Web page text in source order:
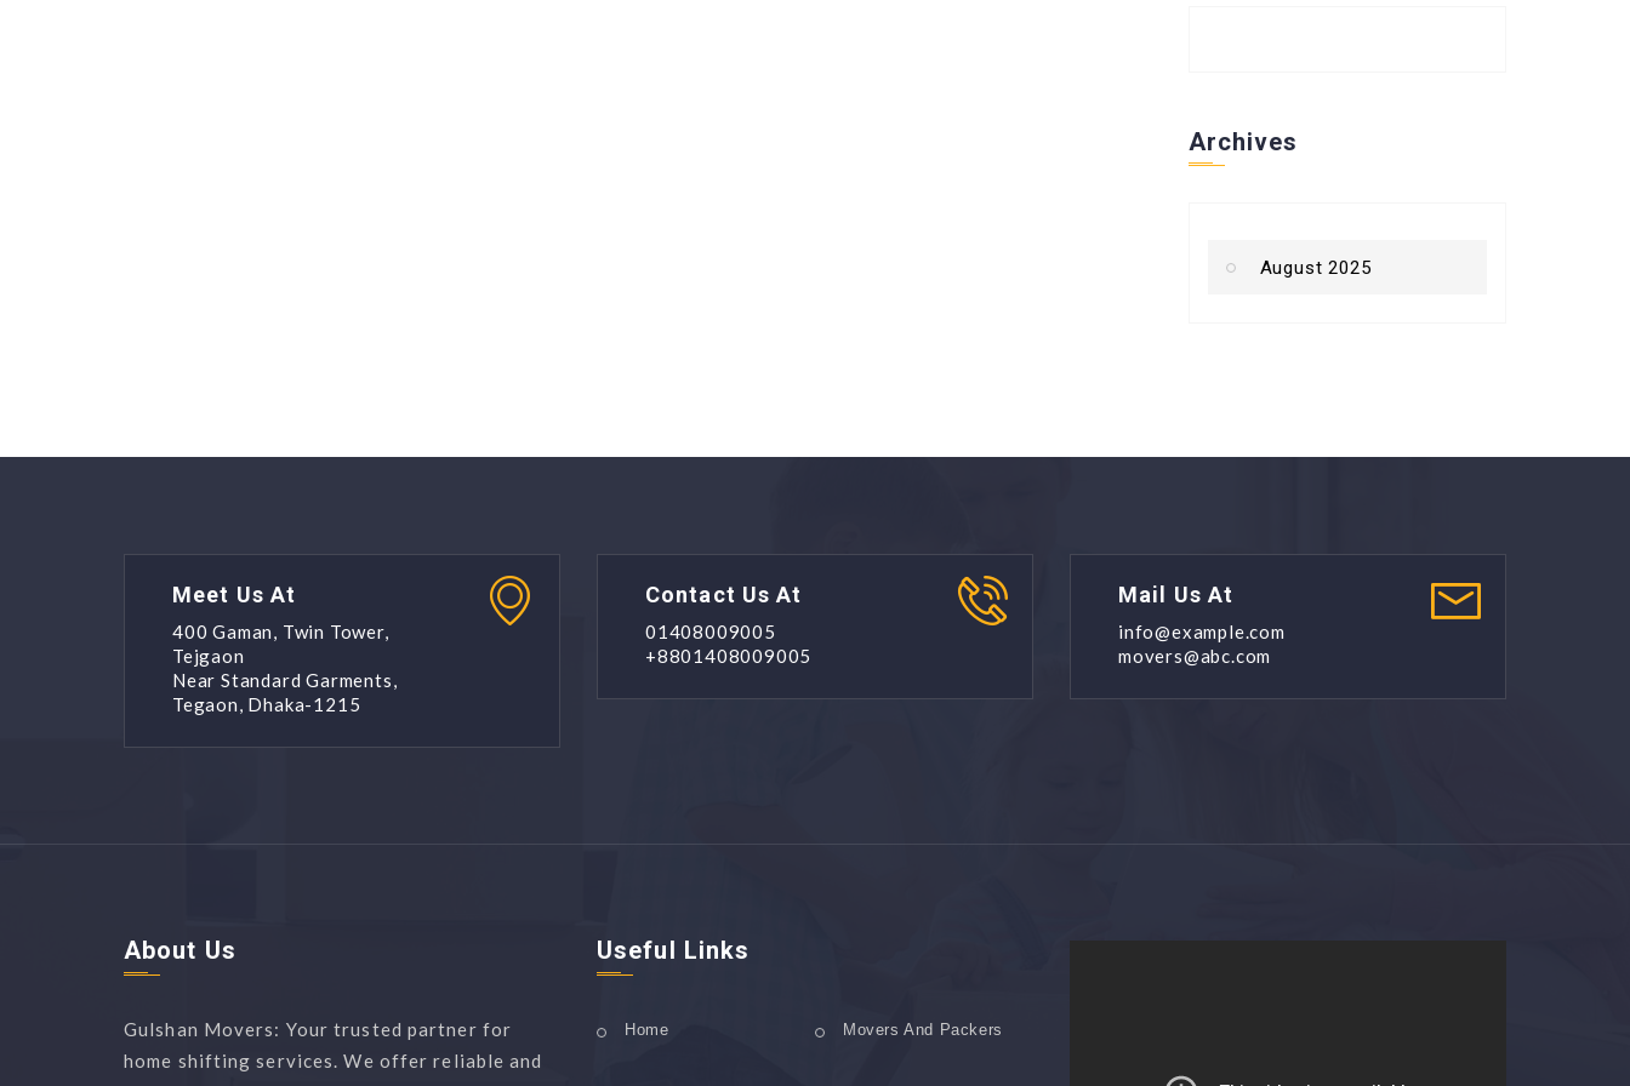
Archives
August 2025
Meet Us At
400 Gaman, Twin Tower,
Tejgaon
Near Standard Garments,
Tegaon, Dhaka-1215
Contact Us At
01408009005
+8801408009005
Mail Us At
info@example.com
movers@abc.com
About Us
Gulshan Movers: Your trusted partner for
home shifting services. We offer reliable and
Useful Links
Home Movers And Packers